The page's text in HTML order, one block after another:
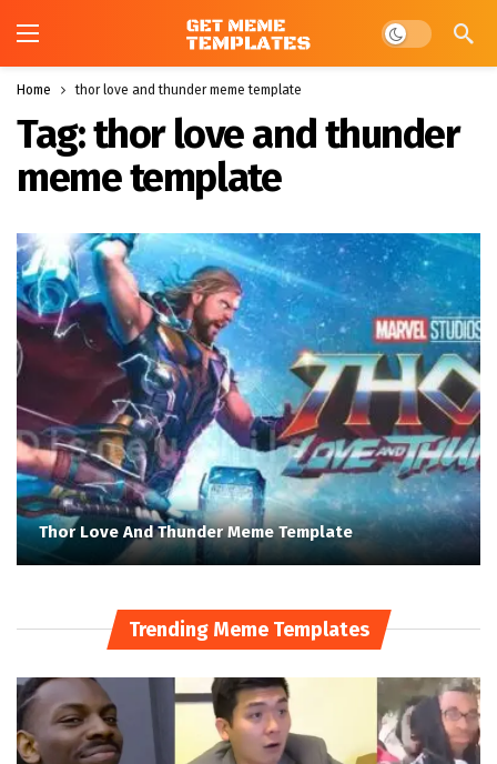
Dark mode
Home thor love and thunder meme template
Tag:thor love and thunder
meme template
Thor Love And Thunder Meme Template
Trending Meme Templates